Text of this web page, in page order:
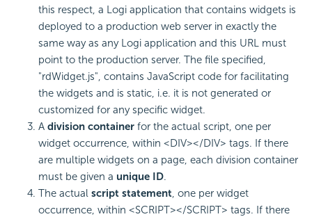
this respect, a Logi application that contains widgets is
deployed to a production web server in exactly the
same way as any Logi application and this URL must
point to the production server. The file specified,
"rdWidget.js", contains JavaScript code for facilitating
the widgets and is static, i.e. it is not generated or
customized for any specific widget.
A division container for the actual script, one per
widget occurrence, within <DIV></DIV> tags. If there
are multiple widgets on a page, each division container
must be given a unique ID.
The actual script statement, one per widget
occurrence, within <SCRIPT></SCRIPT> tags. If there